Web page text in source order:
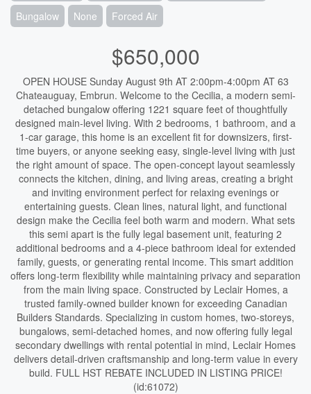
Bungalow None Forced Air
$650,000
OPEN HOUSE Sunday August 9th AT 2:00pm-4:00pm AT 63
Chateauguay, Embrun. Welcome to the Cecilia, a modern semi-
detached bungalow offering 1221 square feet of thoughtfully
designed main-level living. With 2 bedrooms, 1 bathroom, and a
1-car garage, this home is an excellent fit for downsizers, first-
time buyers, or anyone seeking easy, single-level living with just
the right amount of space. The open-concept layout seamlessly
connects the kitchen, dining, and living areas, creating a bright
and inviting environment perfect for relaxing evenings or
entertaining guests. Clean lines, natural light, and functional
design make the Cecilia feel both warm and modern. What sets
this semi apart is the fully legal basement unit, featuring 2
additional bedrooms and a 4-piece bathroom ideal for extended
family, guests, or generating rental income. This smart addition
offers long-term flexibility while maintaining privacy and separation
from the main living space. Constructed by Leclair Homes, a
trusted family-owned builder known for exceeding Canadian
Builders Standards. Specializing in custom homes, two-storeys,
bungalows, semi-detached homes, and now offering fully legal
secondary dwellings with rental potential in mind, Leclair Homes
delivers detail-driven craftsmanship and long-term value in every
build. FULL HST REBATE INCLUDED IN LISTING PRICE!
(id:61072)